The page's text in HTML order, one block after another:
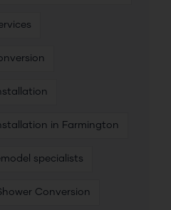
in Farmington
specialists
Conversion